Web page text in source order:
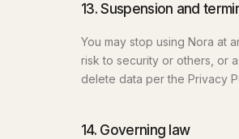
13. Suspension and
You may stop using Nora at
risk to security or others, or
delete data per the Privacy
14. Governing law